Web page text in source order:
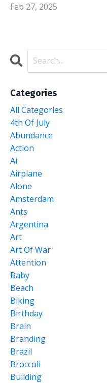
Feb 27, 2025
Categories
All Categories
4th Of July
Abundance
Action
Ai
Airplane
Alone
Amsterdam
Ants
Argentina
Art
Art Of War
Attention
Baby
Beach
Biking
Birthday
Brain
Branding
Brazil
Broccoli
Building